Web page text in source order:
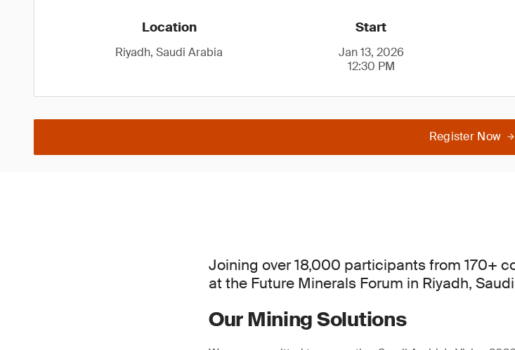
Location
Riyadh, Saudi Arabia
Start
Jan 13, 2026
12:30 PM
Register Now
Joining over 18,000 participants from 170+
at the Future Minerals Forum in Riyadh,
Our Mining Solutions